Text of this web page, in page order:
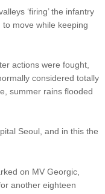
‘firing’ the infantry
move while keeping
actions were fought,
considered totally
summer rains flooded
Seoul, and in this the
on MV Georgic,
another eighteen